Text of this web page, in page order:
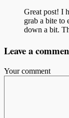
Great post! I
grab a bite to
down a bit.
Leave a
Your comment